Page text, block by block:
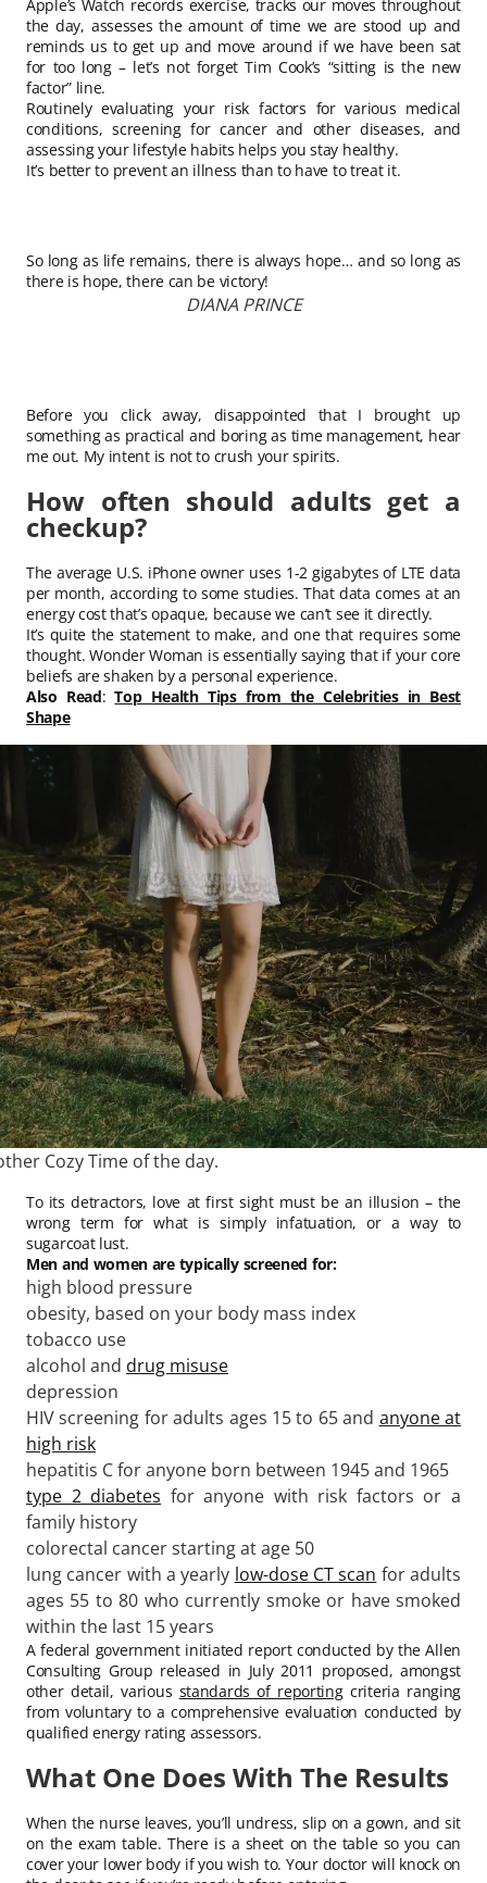
Apple’s Watch records exercise, tracks our moves throughout
the day, assesses the amount of time we are stood up and
reminds us to get up and move around if we have been sat
for too long – let’s not forget Tim Cook’s “sitting is the new
factor” line.
Routinely evaluating your risk factors for various medical
conditions, screening for cancer and other diseases, and
assessing your lifestyle habits helps you stay healthy.
It’s better to prevent an illness than to have to treat it.
So long as life remains, there is always hope… and so long as
there is hope, there can be victory!
DIANA PRINCE
Before you click away, disappointed that I brought up
something as practical and boring as time management, hear
me out. My intent is not to crush your spirits.
How often should adults get a
checkup?
The average U.S. iPhone owner uses 1-2 gigabytes of LTE data
per month, according to some studies. That data comes at an
energy cost that’s opaque, because we can’t see it directly.
It’s quite the statement to make, and one that requires some
thought. Wonder Woman is essentially saying that if your core
beliefs are shaken by a personal experience.
Also Read:Top Health Tips from the Celebrities in Best
Shape
Cozy Time of the day.
To its detractors, love at first sight must be an illusion – the
wrong term for what is simply infatuation, or a way to
sugarcoat lust.
Men and women are typically screened for:
high blood pressure
obesity, based on your body mass index
tobacco use
alcohol and drug misuse
depression
HIV screening for adults ages 15 to 65 and anyone at
high risk
hepatitis C for anyone born between 1945 and 1965
type 2 diabetes for anyone with risk factors or a
family history
colorectal cancer starting at age 50
lung cancer with a yearly low-dose CT scan for adults
ages 55 to 80 who currently smoke or have smoked
within the last 15 years
A federal government initiated report conducted by the Allen
Consulting Group released in July 2011 proposed, amongst
other detail, various standards of reportingcriteria ranging
from voluntary to a comprehensive evaluation conducted by
qualified energy rating assessors.
What One Does With The Results
When the nurse leaves, you’ll undress, slip on a gown, and sit
on the exam table. There is a sheet on the table so you can
cover your lower body if you wish to. Your doctor will knock on